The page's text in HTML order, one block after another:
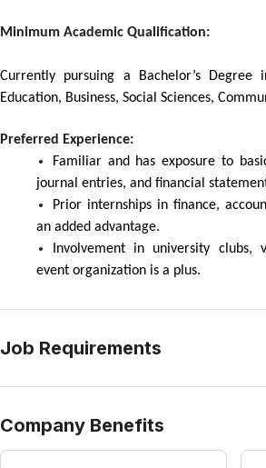
Minimum Academic Qualification:
Currently pursuing a Bachelor’s Degree
Education, Business, Social Sciences,
Preferred Experience:
Familiar and has exposure to
journal entries, and financial
Prior internships in finance,
an added advantage.
Involvement in university clubs,
event organization is a plus.
Job Requirements
Company Benefits